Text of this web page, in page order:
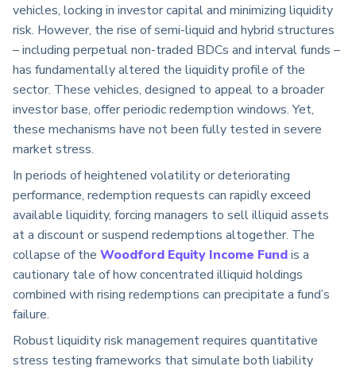
vehicles, locking in investor capital and minimizing liquidity
risk. However, the rise of semi-liquid and hybrid structures
– including perpetual non-traded BDCs and interval funds –
has fundamentally altered the liquidity profile of the
sector. These vehicles, designed to appeal to a broader
investor base, offer periodic redemption windows. Yet,
these mechanisms have not been fully tested in severe
market stress.
In periods of heightened volatility or deteriorating
performance, redemption requests can rapidly exceed
available liquidity, forcing managers to sell illiquid assets
at a discount or suspend redemptions altogether. The
collapse of the Woodford Equity Income Fundis a
cautionary tale of how concentrated illiquid holdings
combined with rising redemptions can precipitate a fund’s
failure.
Robust liquidity risk management requires quantitative
stress testing frameworks that simulate both liability